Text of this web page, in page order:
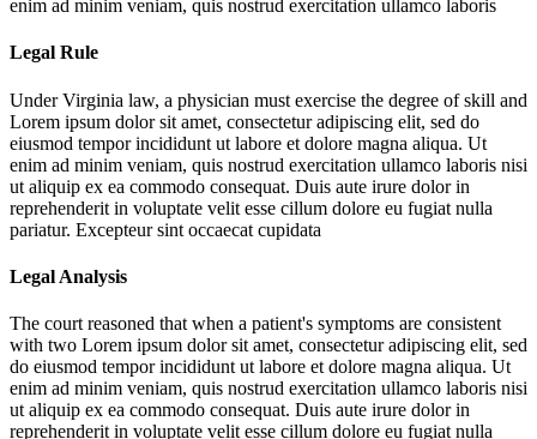
enim ad minim veniam, quis nostrud exercitation ullamco laboris
Legal Rule
Under Virginia law, a physician must exercise the degree of skill and
Lorem ipsum dolor sit amet, consectetur adipiscing elit, sed do
eiusmod tempor incididunt ut labore et dolore magna aliqua. Ut
enim ad minim veniam, quis nostrud exercitation ullamco laboris nisi
ut aliquip ex ea commodo consequat. Duis aute irure dolor in
reprehenderit in voluptate velit esse cillum dolore eu fugiat nulla
pariatur. Excepteur sint occaecat cupidata
Legal Analysis
The court reasoned that when a patient's symptoms are consistent
with two Lorem ipsum dolor sit amet, consectetur adipiscing elit, sed
do eiusmod tempor incididunt ut labore et dolore magna aliqua. Ut
enim ad minim veniam, quis nostrud exercitation ullamco laboris nisi
ut aliquip ex ea commodo consequat. Duis aute irure dolor in
reprehenderit in voluptate velit esse cillum dolore eu fugiat nulla